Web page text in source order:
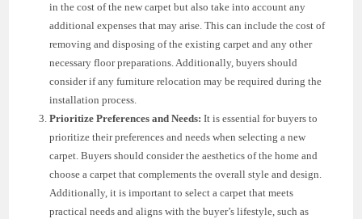
in the cost of the new carpet but also take into account any
additional expenses that may arise. This can include the cost of
removing and disposing of the existing carpet and any other
necessary floor preparations. Additionally, buyers should
consider if any furniture relocation may be required during the
installation process.
Prioritize Preferences and Needs: It is essential for buyers to
prioritize their preferences and needs when selecting a new
carpet. Buyers should consider the aesthetics of the home and
choose a carpet that complements the overall style and design.
Additionally, it is important to select a carpet that meets
practical needs and aligns with the buyer’s lifestyle, such as